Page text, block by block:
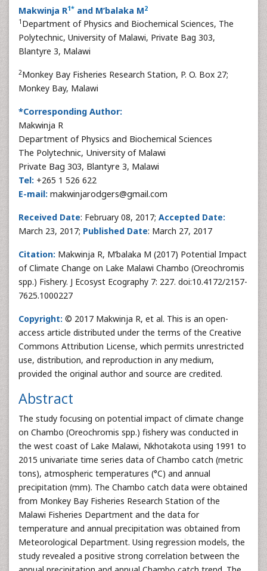
Makwinja R1* and M’balaka M2
1 Department of Physics and Biochemical Sciences, The
Polytechnic, University of Malawi, Private Bag 303,
Blantyre 3, Malawi
2Monkey Bay Fisheries Research Station, P. O. Box 27;
Monkey Bay, Malawi
*Corresponding Author:
Makwinja R
Department of Physics and Biochemical Sciences
The Polytechnic, University of Malawi
Private Bag 303, Blantyre 3, Malawi
Tel: +265 1 526 622
E-mail: makwinjarodgers@gmail.com
Received Date: February 08, 2017; Accepted Date:
March 23, 2017; Published Date: March 27, 2017
Citation: Makwinja R, M’balaka M (2017) Potential Impact
of Climate Change on Lake Malawi Chambo (Oreochromis
spp.) Fishery. J Ecosyst Ecography 7: 227. doi:10.4172/2157-
7625.1000227
Copyright: © 2017 Makwinja R, et al. This is an open-
access article distributed under the terms of the Creative
Commons Attribution License, which permits unrestricted
use, distribution, and reproduction in any medium,
provided the original author and source are credited.
Abstract
The study focusing on potential impact of climate change
on Chambo (Oreochromis spp.) fishery was conducted in
the west coast of Lake Malawi, Nkhotakota using 1991 to
2015 univariate time series data of Chambo catch (metric
tons), atmospheric temperatures (°C) and annual
precipitation (mm). The Chambo catch data were obtained
from Monkey Bay Fisheries Research Station of the
Malawi Fisheries Department and the data for
temperature and annual precipitation was obtained from
Meteorological Department. Using regression models, the
study revealed a positive strong correlation between the